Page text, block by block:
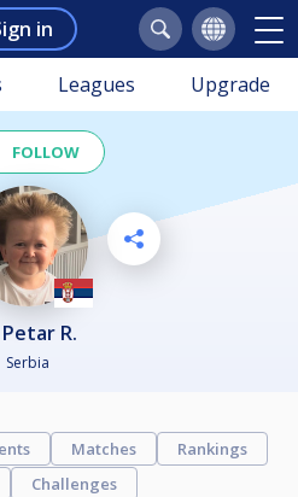
in
Leagues Upgrade
FOLLOW
Petar R.
Serbia
Matches
Rankings
Challenges